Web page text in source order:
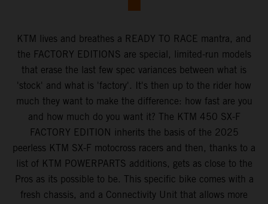
KTM lives and breathes a READY TO RACE mantra, and
the FACTORY EDITIONS are special, limited-run models
that erase the last few spec variances between what is
'stock' and what is 'factory'. It's then up to the rider how
much they want to make the difference: how fast are you
and how much do you want it? The KTM 450 SX-F
FACTORY EDITION inherits the basis of the 2025
peerless KTM SX-F motocross racers and then, thanks to a
list of KTM POWERPARTS additions, gets as close to the
Pros as its possible to be. This specific bike comes with a
fresh chassis, and a Connectivity Unit that allows more